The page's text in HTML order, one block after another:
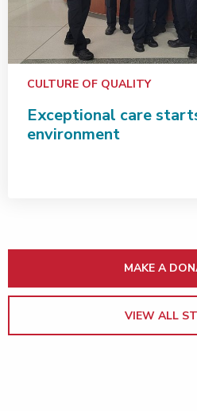
CULTURE OF QUALITY
Exceptional care
environment
MAKE A
VIEW ALL